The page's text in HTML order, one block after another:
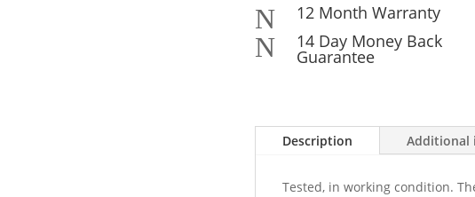
N 12 Month Warranty
N 14 Day Money Back
Guarantee
Description Additional
Tested, in working condition.